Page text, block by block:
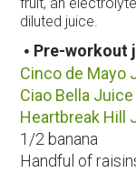
diluted juice.
Pre-workout
Cinco de Mayo
Ciao Bella Juice
Heartbreak Hill
1/2 banana
Handful of